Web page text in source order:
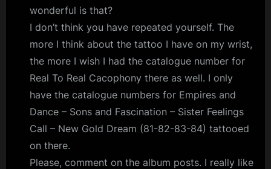
wonderful is that?
I don’t think you have repeated yourself. The
more I think about the tattoo I have on my wrist,
the more I wish I had the catalogue number for
Real To Real Cacophony there as well. I only
have the catalogue numbers for Empires and
Dance – Sons and Fascination – Sister Feelings
Call – New Gold Dream (81-82-83-84) tattooed
on there.
Please, comment on the album posts. I really like